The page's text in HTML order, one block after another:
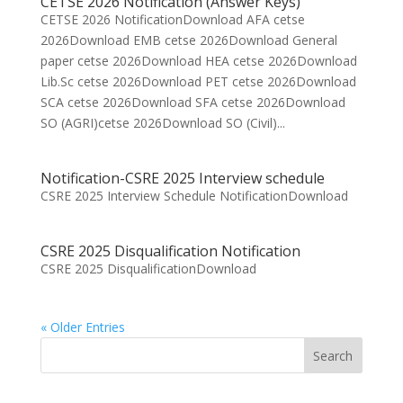
CETSE 2026 NotificationDownload AFA cetse
2026Download EMB cetse 2026Download General
paper cetse 2026Download HEA cetse 2026Download
Lib.Sc cetse 2026Download PET cetse 2026Download
SCA cetse 2026Download SFA cetse 2026Download
SO (AGRI)cetse 2026Download SO (Civil)...
Notification-CSRE 2025 Interview schedule
CSRE 2025 Interview Schedule NotificationDownload
CSRE 2025 Disqualification Notification
CSRE 2025 DisqualificationDownload
« Older Entries
Search